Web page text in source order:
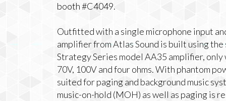
booth #C4049.
Outfitted with a single microphone input
amplifier from Atlas Sound is built using
Strategy Series model AA35 amplifier,
70V, 100V and four ohms. With phantom
suited for paging and background music
music-on-hold (MOH) as well as paging is